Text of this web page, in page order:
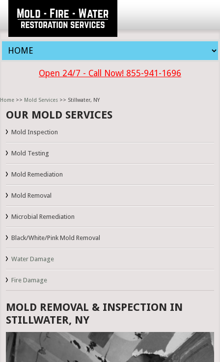
Open 24/7 - Call Now! 855-941-1696
Home >> Mold Services >> Stillwater, NY
OUR MOLD SERVICES
Mold Inspection
Mold Testing
Mold Remediation
Mold Removal
Microbial Remediation
Black/White/Pink Mold Removal
Water Damage
Fire Damage
MOLD REMOVAL & INSPECTION IN
STILLWATER, NY